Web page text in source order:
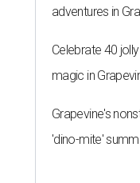
adventures in
Celebrate 40
magic in
Grapevine's
'dino-mite'